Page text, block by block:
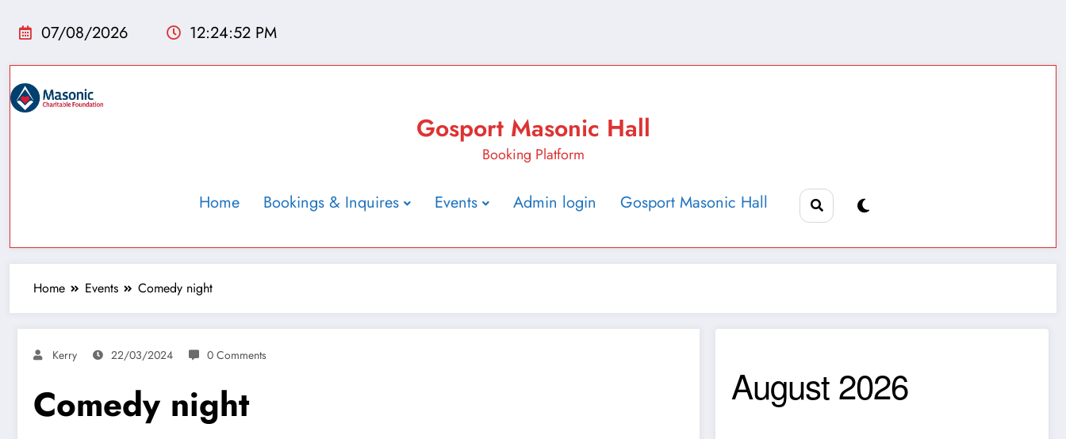
07/08/2026 12:24:53 PM
Gosport Masonic Hall
Booking Platform
Home Bookings & Inquires Events Admin login Gosport Masonic Hall
Home Events Comedy night
Kerry 22/03/2024 0 Comments
Comedy night August 2026